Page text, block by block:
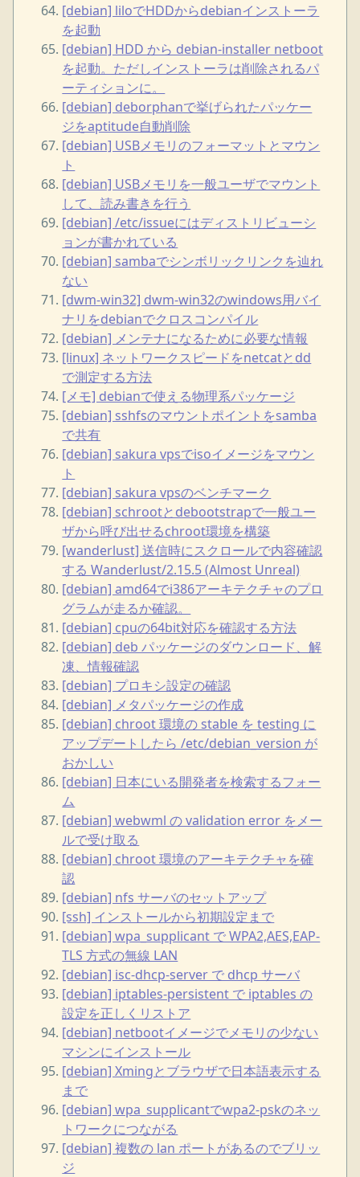
[debian] liloでHDDからdebianインストーラ
を起動
[debian] HDD から debian-installer netboot
を起動。ただしインストーラは削除されるパ
ーティションに。
[debian] deborphanで挙げられたパッケー
ジをaptitude自動削除
[debian] USBメモリのフォーマットとマウン
ト
[debian] USBメモリを一般ユーザでマウント
して、読み書きを行う
[debian] /etc/issueにはディストリビューシ
ョンが書かれている
[debian] sambaでシンボリックリンクを辿れ
ない
[dwm-win32] dwm-win32のwindows用バイ
ナリをdebianでクロスコンパイル
[debian] メンテナになるために必要な情報
[linux] ネットワークスピードをnetcatとdd
で測定する方法
[メモ] debianで使える物理系パッケージ
[debian] sshfsのマウントポイントをsamba
で共有
[debian] sakura vpsでisoイメージをマウン
ト
[debian] sakura vpsのベンチマーク
[debian] schrootとdebootstrapで一般ユー
ザから呼び出せるchroot環境を構築
[wanderlust] 送信時にスクロールで内容確認
する Wanderlust/2.15.5 (Almost Unreal)
[debian] amd64でi386アーキテクチャのプロ
グラムが走るか確認。
[debian] cpuの64bit対応を確認する方法
[debian] deb パッケージのダウンロード、解
凍、情報確認
[debian] プロキシ設定の確認
[debian] メタパッケージの作成
[debian] chroot 環境の stable を testing に
アップデートしたら /etc/debian_version が
おかしい
[debian] 日本にいる開発者を検索するフォー
ム
[debian] webwml の validation error をメー
ルで受け取る
[debian] chroot 環境のアーキテクチャを確
認
[debian] nfs サーバのセットアップ
[ssh] インストールから初期設定まで
[debian] wpa_supplicant で WPA2,AES,EAP-
TLS 方式の無線 LAN
[debian] isc-dhcp-server で dhcp サーバ
[debian] iptables-persistent で iptables の
設定を正しくリストア
[debian] netbootイメージでメモリの少ない
マシンにインストール
[debian] Xmingとブラウザで日本語表示する
まで
[debian] wpa_supplicantでwpa2-pskのネッ
トワークにつながる
[debian] 複数の lan ポートがあるのでブリッ
ジ